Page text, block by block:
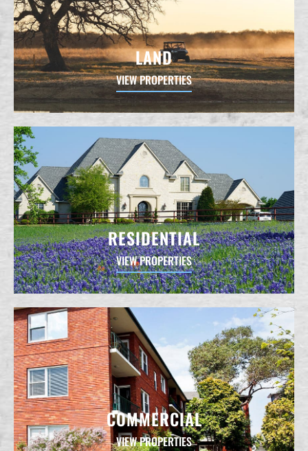
LAND
VIEW PROPERTIES
RESIDENTIAL
VIEW PROPERTIES
COMMERCIAL
VIEW PROPERTIES